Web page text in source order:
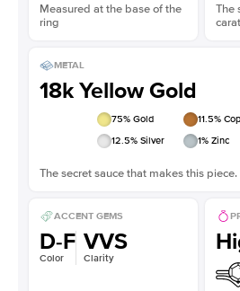
Measured at the base of the
ring
The
METAL
18k Yellow Gold
75% Gold 11.5%
12.5% Silver 1% Zinc
The secret sauce that makes this piece.
ACCENT GEMS
D-F
Color
VVS
Clarity